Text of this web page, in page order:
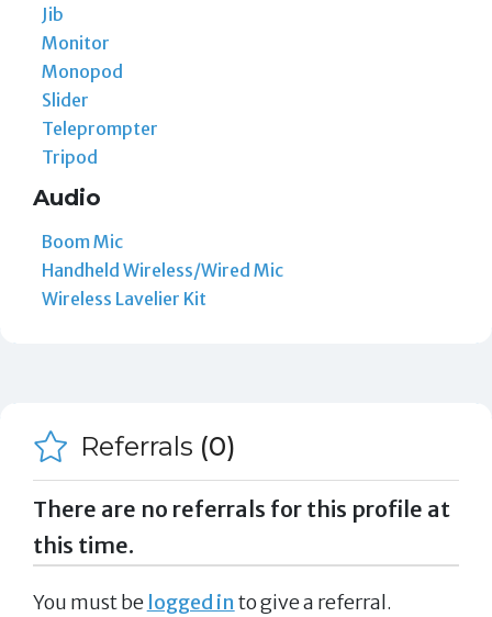
Jib
Monitor
Monopod
Slider
Teleprompter
Tripod
Audio
Boom Mic
Handheld Wireless/Wired Mic
Wireless Lavelier Kit
Referrals (0)
There are no referrals for this profile at
this time.
You must be logged in to give a referral.